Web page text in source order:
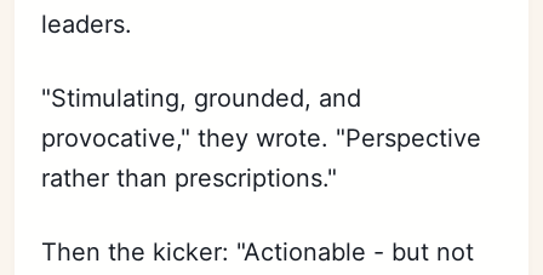
leaders.
"Stimulating, grounded, and
provocative," they wrote. "Perspective
rather than prescriptions."
Then the kicker: "Actionable - but not